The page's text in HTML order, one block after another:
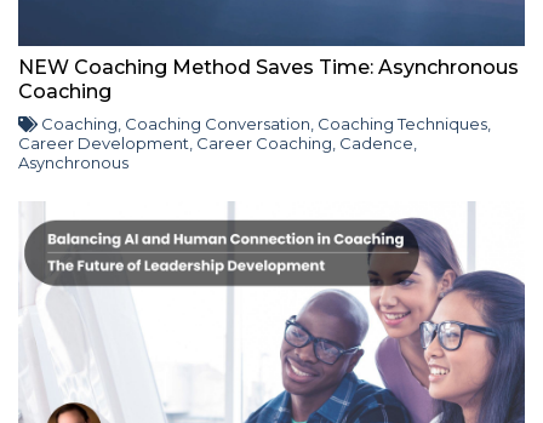
NEW Coaching Method Saves Time: Asynchronous
Coaching
Coaching, Coaching Conversation, Coaching Techniques,
Career Development, Career Coaching, Cadence,
Asynchronous